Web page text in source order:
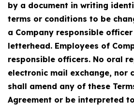
by a document in writing
terms or conditions to be
a Company responsible
letterhead. Employees of
responsible officers. No oral
electronic mail exchange, nor
shall amend any of these
Agreement or be interpreted